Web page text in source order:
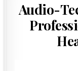
Audio-